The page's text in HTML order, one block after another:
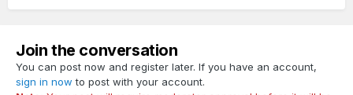
Join the conversation
You can post now and register later. If you have an account,
sign in now to post with your account.